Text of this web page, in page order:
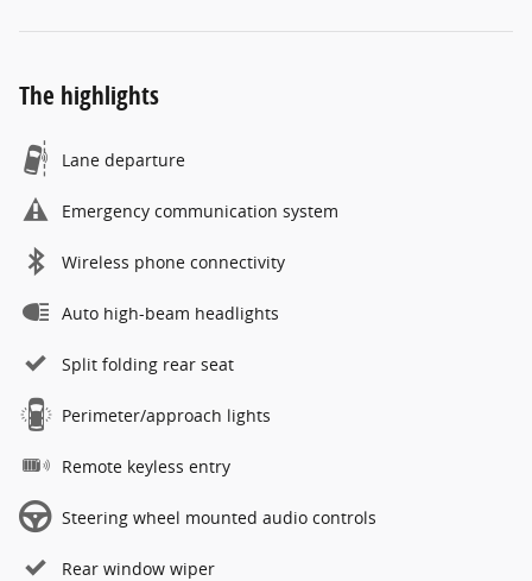
The highlights
Lane departure
Emergency communication system
Wireless phone connectivity
Auto high-beam headlights
Split folding rear seat
Perimeter/approach lights
Remote keyless entry
Steering wheel mounted audio controls
Rear window wiper